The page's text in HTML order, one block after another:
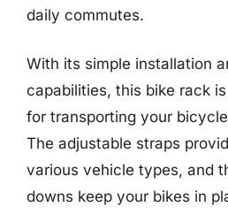
daily commutes.
With its simple installation
capabilities, this bike rack
for transporting your
The adjustable straps
various vehicle types, and
downs keep your bikes in